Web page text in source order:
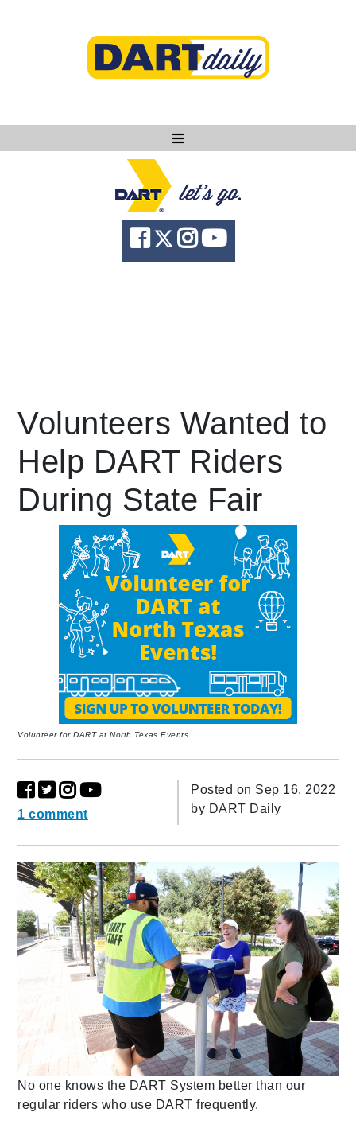
Ask DART
About
News
language Powered by
Volunteers Wanted to
Help DART Riders
During State Fair
Volunteer for DART at North Texas Events
1 comment
Posted on Sep 16, 2022
by DART Daily
No one knows the DART System better than our
regular riders who use DART frequently.